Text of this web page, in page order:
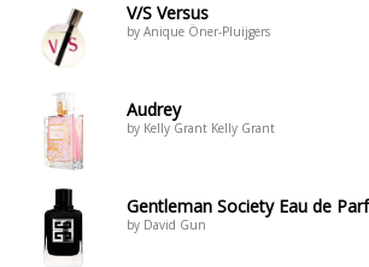
V/S Versus
by Anique Öner-Pluijgers
Audrey
by Kelly Grant Kelly Grant
Gentleman Society Eau de
by David Gun